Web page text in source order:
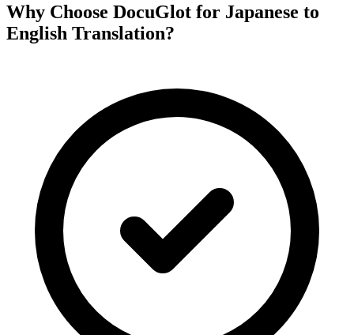
Why Choose DocuGlot for Japanese to
English Translation?